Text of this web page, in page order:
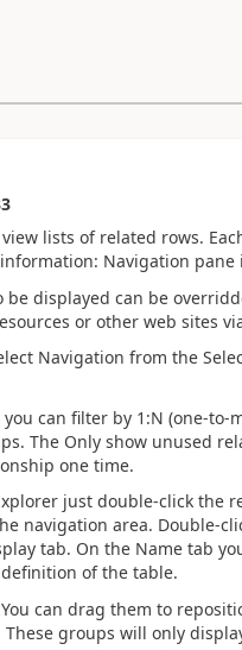
lists of related rows.
Navigation
displayed can be
or other web sites
Navigation from the
can filter by 1:N (one-to-
The Only show unused
one time.
just double-click the
navigation area. Double-
tab. On the Name tab
of the table.
can drag them to
groups will only